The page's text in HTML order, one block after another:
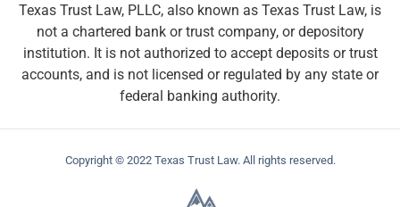
Texas Trust Law, PLLC, also known as Texas Trust Law, is
not a chartered bank or trust company, or depository
institution. It is not authorized to accept deposits or trust
accounts, and is not licensed or regulated by any state or
federal banking authority.
Copyright © 2022 Texas Trust Law. All rights reserved.